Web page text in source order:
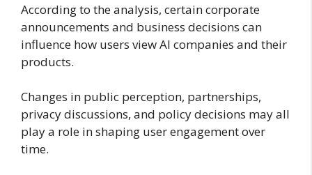
According to the analysis, certain corporate
announcements and business decisions can
influence how users view AI companies and their
products.
Changes in public perception, partnerships,
privacy discussions, and policy decisions may all
play a role in shaping user engagement over
time.